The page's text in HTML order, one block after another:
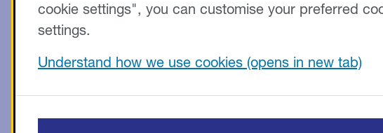
cookie settings", you can customise your preferred
settings.
Understand how we use cookies